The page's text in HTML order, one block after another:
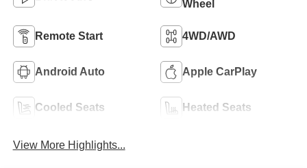
Wheel
Remote Start 4WD/AWD
Android Auto Apple CarPlay
Cooled Seats Heated Seats
View More Highlights...